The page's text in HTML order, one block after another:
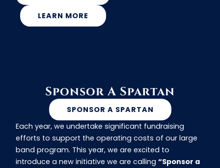
LEARN MORE
Sponsor A Spartan
Each year, we undertake significant fundraising
efforts to support the operating costs of our large
band program. This year, we are excited to
introduce a new initiative we are calling “Sponsor a
SPONSOR A SPARTAN